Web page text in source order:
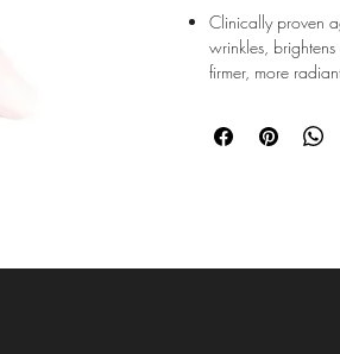
Clinically proven
wrinkles,
firmer, more
encapsulation,
retinol[2] while
Available in six